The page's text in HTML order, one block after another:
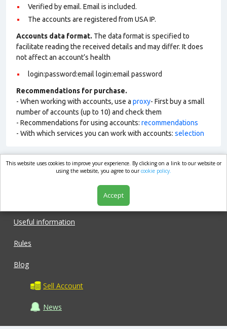
Verified by email. Email is included.
The accounts are registered from USA IP.
Accounts data format. The data format is specified to
facilitate reading the received details and may differ. It does
not affect an account’s health
login:password:email login:email password
Recommendations for purchase.
- When working with accounts, use a proxy- First buy a small
number of accounts (up to 10) and check them
- Recommendations for using accounts: recommendations
- With which services you can work with accounts: selection
market.com
Useful information
Rules
Blog
Sell Account
News
This website uses cookies to improve your experience. By clicking on a link to our website or
using the website, you agree to ourcookie policy.
Accept